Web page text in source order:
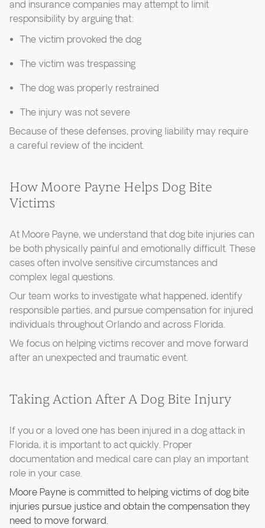
and insurance companies may attempt to limit
responsibility by arguing that:
The victim provoked the dog
The victim was trespassing
The dog was properly restrained
The injury was not severe
Because of these defenses, proving liability may require
a careful review of the incident.
How Moore Payne Helps Dog Bite
Victims
At Moore Payne, we understand that dog bite injuries can
be both physically painful and emotionally difficult. These
cases often involve sensitive circumstances and
complex legal questions.
Our team works to investigate what happened, identify
responsible parties, and pursue compensation for injured
individuals throughout Orlando and across Florida.
We focus on helping victims recover and move forward
after an unexpected and traumatic event.
Taking Action After A Dog Bite Injury
If you or a loved one has been injured in a dog attack in
Florida, it is important to act quickly. Proper
documentation and medical care can play an important
role in your case.
Moore Payne is committed to helping victims of dog bite
injuries pursue justice and obtain the compensation they
need to move forward.